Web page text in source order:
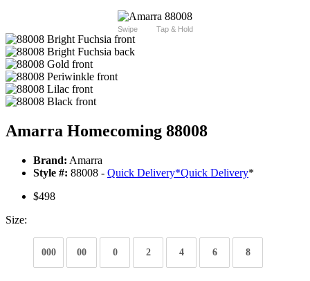
Swipe Tap & Hold
Amarra Homecoming 88008
Brand: Amarra
Style #: 88008 - Quick Delivery*Quick Delivery*
$498
Size:
000 00 0 2 4 6 8